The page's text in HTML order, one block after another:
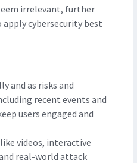
irrelevant, further
cybersecurity best
and as risks and
recent events and
users engaged and
videos, interactive
real-world attack